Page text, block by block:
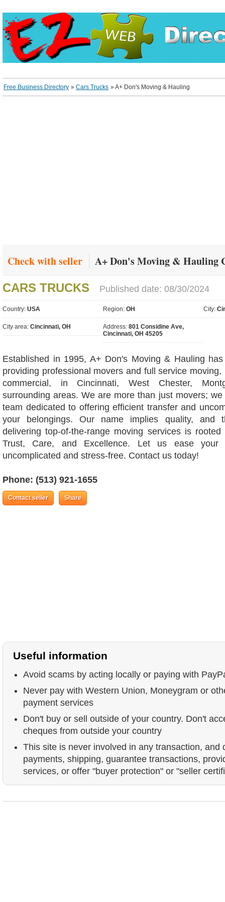
Free Business Directory » Cars Trucks »A+ Don's Moving & Hauling
Check with seller A+ Don's Moving & Hauling
CARS TRUCKS Published date: 08/30/2024
Country: USA Region: OH City:
City area: Cincinnati, OH Address: 801 Considine Ave,
Cincinnati, OH 45205
Established in 1995, A+ Don's Moving & Hauling
providing professional movers and full service
commercial, in Cincinnati, West Chester,
surrounding areas. We are more than just movers;
team dedicated to offering efficient transfer and
your belongings. Our name implies quality, and
delivering top-of-the-range moving services is
Trust, Care, and Excellence. Let us ease
uncomplicated and stress-free. Contact us today!
Phone: (513) 921-1655
Contact seller Share
Useful information
Avoid scams by acting locally or paying with
Never pay with Western Union, Moneygram or
payment services
Don't buy or sell outside of your country. Don't
cheques from outside your country
This site is never involved in any transaction, and
payments, shipping, guarantee transactions,
services, or offer "buyer protection" or "seller